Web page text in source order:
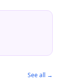
See all →